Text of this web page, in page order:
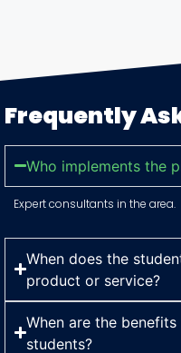
Frequently
Who implements the
Expert consultants in the area.
When does the
product or service?
When are the
students?